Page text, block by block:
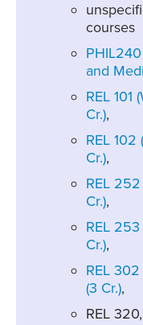
courses
and
REL 101
Cr.),
REL 102
Cr.),
REL
Cr.),
REL
Cr.),
REL
(3 Cr.),
REL 320,